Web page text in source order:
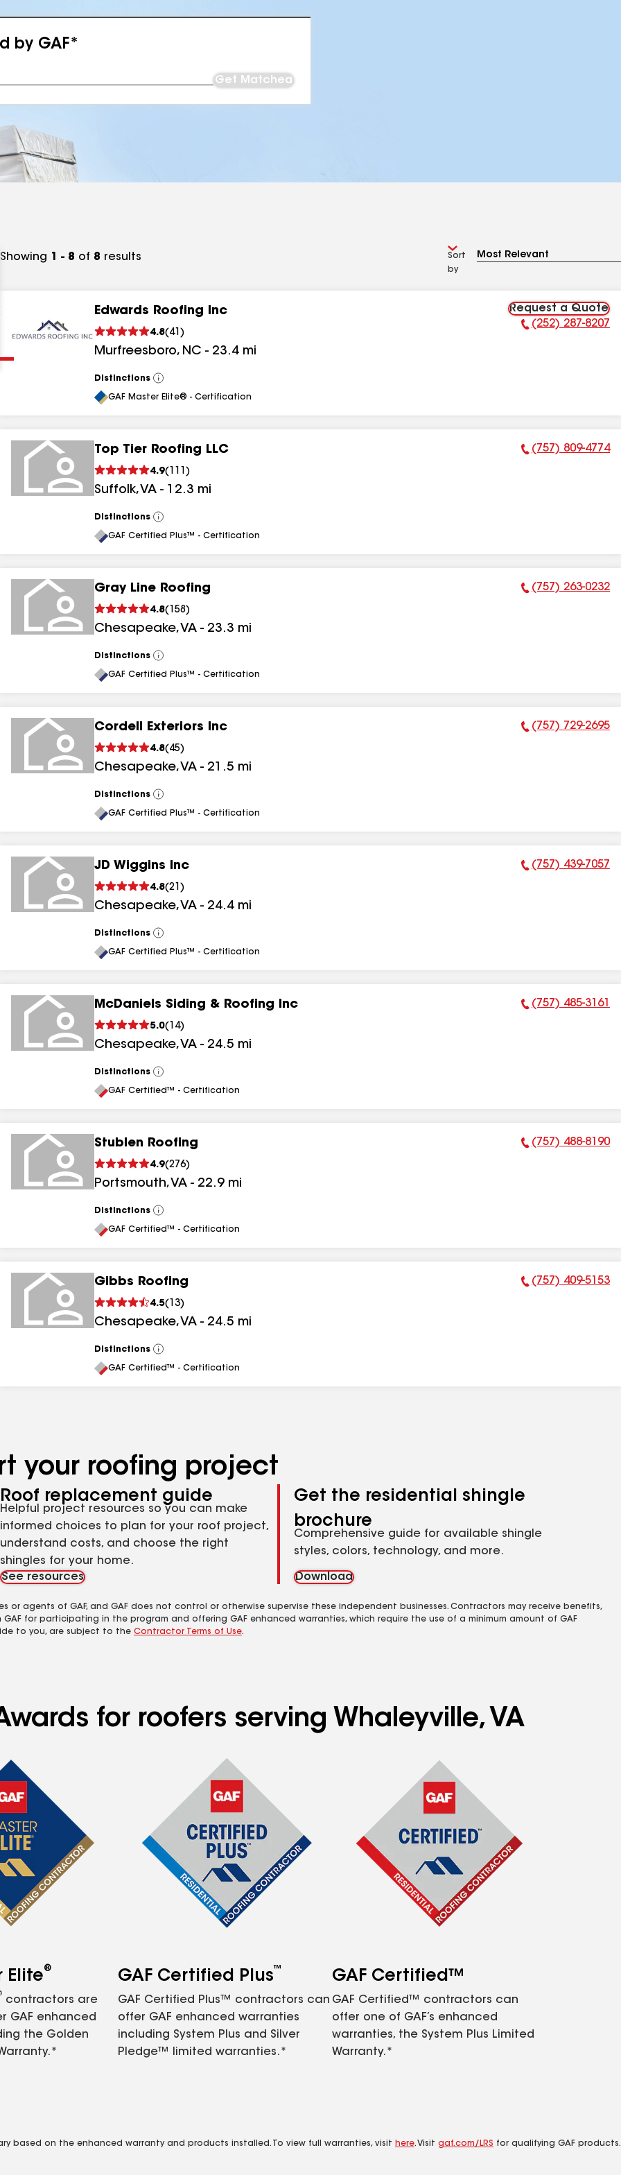
by GAF*
Get Matched
results
Showing 1 - 8 of 8 results
Sort
by
Edwards Roofing Inc
4.8( 41 )
Murfreesboro, NC - 23.4 mi
Request a Quote
Phone Number:
(252) 287-8207
Distinctions
View
All
GAF Master Elite® - Certification
Top Tier Roofing LLC
4.9( 111 )
Suffolk,VA - 12.3 mi
Phone Number:
(757) 809-4774
Distinctions
View
All
GAF Certified Plus™ - Certification
Gray Line Roofing
4.8( 158 )
Chesapeake,VA - 23.3 mi
Phone Number:
(757) 263-0232
Distinctions
View
All
GAF Certified Plus™ - Certification
Cordell Exteriors Inc
4.8( 45)
Chesapeake,VA - 21.5 mi
Phone Number:
(757) 729-2695
Distinctions
View
All
GAF Certified Plus™ - Certification
JD Wiggins Inc
4.8(21 )
Chesapeake,VA - 24.4 mi
Phone Number:
(757) 439-7057
Distinctions
View
All
GAF Certified Plus™ - Certification
McDaniels Siding & Roofing Inc
5.0( 14)
Chesapeake,VA - 24.5 mi
Phone Number:
(757) 485-3161
Distinctions
View
All
GAF Certified™ - Certification
Stublen Roofing
4.9(276)
Portsmouth,VA - 22.9 mi
Phone Number:
(757) 488-8190
Distinctions
View
All
GAF Certified™ - Certification
Gibbs Roofing
4.5( 13)
Chesapeake,VA - 24.5 mi
Phone Number:
(757) 409-5153
Distinctions
View
All
GAF Certified™ - Certification
your roofing project
Roof replacement guide
Helpful project resources so you can make
informed choices to plan for your roof project,
understand costs, and choose the right
shingles for your home.
See resources
Get the residential shingle
brochure
Comprehensive guide for available shingle
styles, colors, technology, and more.
Download
agents of GAF, and GAF does not control or otherwise supervise these independent businesses. Contractors may receive benefits,
for participating in the program and offering GAF enhanced warranties, which require the use of a minimum amount of GAF
to you, are subject to the Contractor Terms of Use.
for roofers serving Whaleyville, VA
Elite®
contractors are
GAF enhanced
the Golden
GAF Certified Plus™
GAF Certified Plus™ contractors can
offer GAF enhanced warranties
including System Plus and Silver
Pledge™ limited warranties.*
GAF Certified™
GAF Certified™ contractors can
offer one of GAF’s enhanced
warranties, the System Plus Limited
Warranty.*
based on the enhanced warranty and products installed. To view full warranties, visit here. Visit gaf.com/LRS for qualifying GAF products.